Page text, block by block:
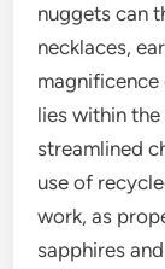
nuggets can
necklaces,
lies within
streamlined
use of
work, as
sapphires